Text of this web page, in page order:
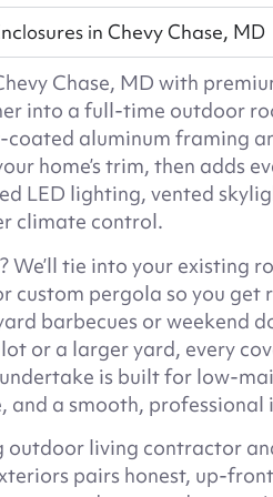
in Chevy Chase, MD
Chase, MD with
into a full-time outdoor
aluminum framing
home’s trim, then adds
LED lighting, vented
climate control.
We’ll tie into your existing
custom pergola so you get
barbecues or weekend
or a larger yard, every
is built for low-
and a smooth,
outdoor living contractor
pairs honest, up-